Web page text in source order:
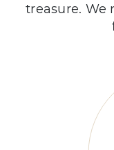
treasure. We